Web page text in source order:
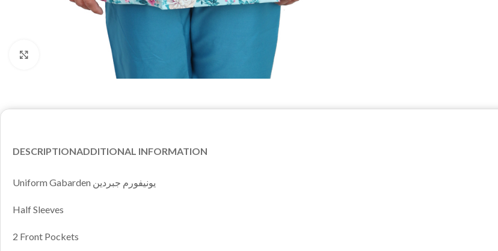
DESCRIPTIONADDITIONAL INFORMATION
Uniform Gabarden يونيفورم جبردين
Half Sleeves
2 Front Pockets